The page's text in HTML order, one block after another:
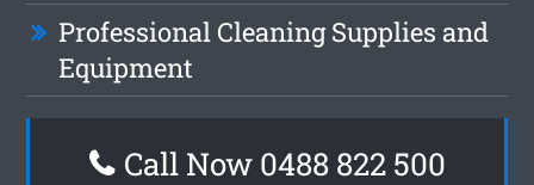
Professional Cleaning Supplies and
Equipment
Call Now 0488 822 500